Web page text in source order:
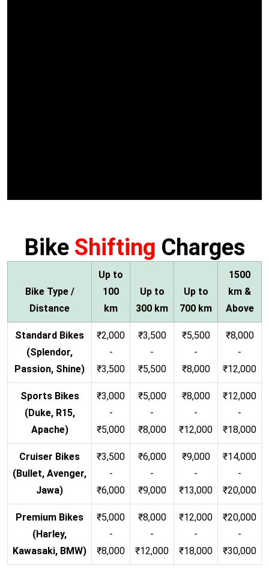
Bike Shifting Charges
Bike Type /
Distance
Up to
100
km
Up to
300 km
Up to
700 km
1500
km &
Above
Standard Bikes
(Splendor,
Passion, Shine)
₹2,000
-
₹3,500
₹3,500
-
₹5,500
₹5,500
-
₹8,000
₹8,000
-
₹12,000
Sports Bikes
(Duke, R15,
Apache)
₹3,000
-
₹5,000
₹5,000
-
₹8,000
₹8,000
-
₹12,000
₹12,000
-
₹18,000
Cruiser Bikes
(Bullet, Avenger,
Jawa)
₹3,500
-
₹6,000
₹6,000
-
₹9,000
₹9,000
-
₹13,000
₹14,000
-
₹20,000
Premium Bikes
(Harley,
Kawasaki, BMW)
₹5,000
-
₹8,000
₹8,000
-
₹12,000
₹12,000
-
₹18,000
₹20,000
-
₹30,000